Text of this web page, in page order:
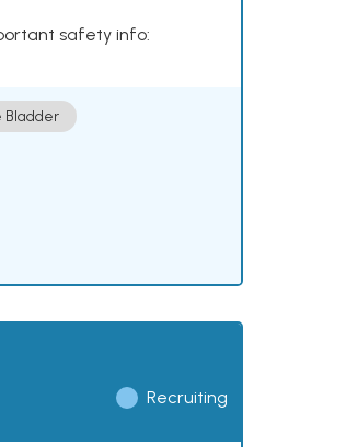
safety info:
Bladder
Recruiting